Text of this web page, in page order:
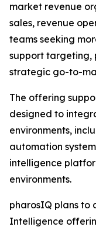
market revenue
sales, revenue
teams seeking
support targeting,
strategic go-to-
The offering
designed to
environments,
automation
intelligence
environments.
pharosIQ plans to
Intelligence